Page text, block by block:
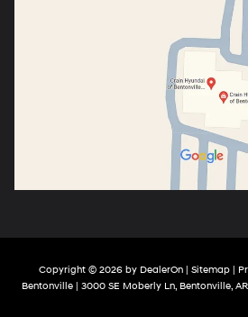
Copyright © 2026 by DealerOn Sitemap
Bentonville
3000 SE Moberly Ln, Bentonville, AR